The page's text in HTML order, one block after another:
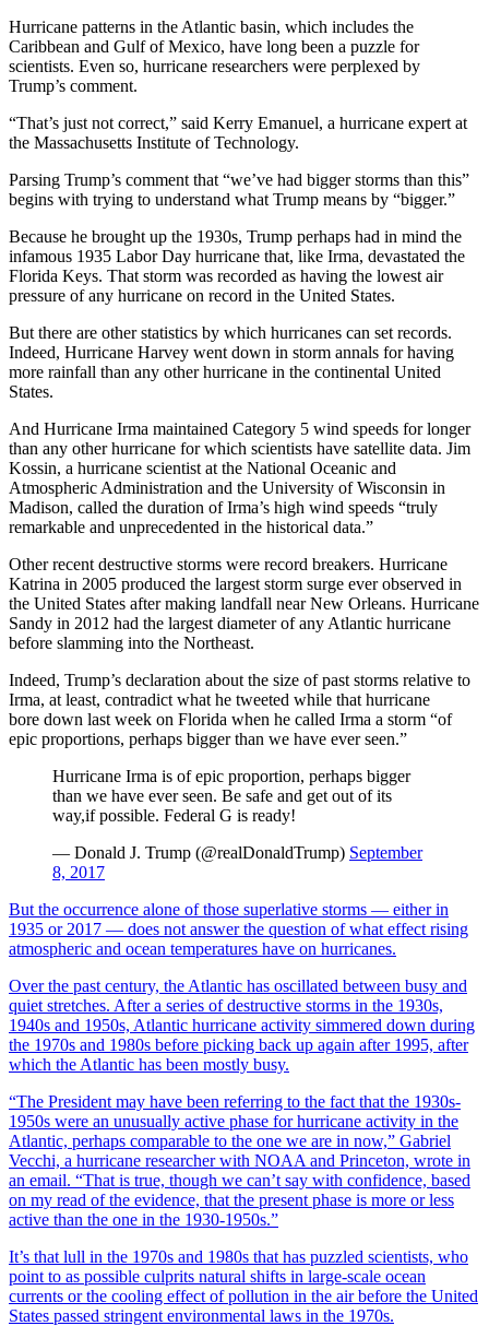
Hurricane patterns in the Atlantic basin, which includes the
Caribbean and Gulf of Mexico, have long been a puzzle for
scientists. Even so, hurricane researchers were perplexed by
Trump’s comment.
“That’s just not correct,” said Kerry Emanuel, a hurricane expert at
the Massachusetts Institute of Technology.
Parsing Trump’s comment that “we’ve had bigger storms than this”
begins with trying to understand what Trump means by “bigger.”
Because he brought up the 1930s, Trump perhaps had in mind the
infamous 1935 Labor Day hurricane that, like Irma, devastated the
Florida Keys. That storm was recorded as having the lowest air
pressure of any hurricane on record in the United States.
But there are other statistics by which hurricanes can set records.
Indeed, Hurricane Harvey went down in storm annals for having
more rainfall than any other hurricane in the continental United
States.
And Hurricane Irma maintained Category 5 wind speeds for longer
than any other hurricane for which scientists have satellite data. Jim
Kossin, a hurricane scientist at the National Oceanic and
Atmospheric Administration and the University of Wisconsin in
Madison, called the duration of Irma’s high wind speeds “truly
remarkable and unprecedented in the historical data.”
Other recent destructive storms were record breakers. Hurricane
Katrina in 2005 produced the largest storm surge ever observed in
the United States after making landfall near New Orleans. Hurricane
Sandy in 2012 had the largest diameter of any Atlantic hurricane
before slamming into the Northeast.
Indeed, Trump’s declaration about the size of past storms relative to
Irma, at least, contradict what he tweeted while that hurricane
bore down last week on Florida when he called Irma a storm “of
epic proportions, perhaps bigger than we have ever seen.”
Hurricane Irma is of epic proportion, perhaps bigger
than we have ever seen. Be safe and get out of its
way,if possible. Federal G is ready!
— Donald J. Trump (@realDonaldTrump) September
8, 2017
But the occurrence alone of those superlative storms — either in
1935 or 2017 — does not answer the question of what effect rising
atmospheric and ocean temperatures have on hurricanes.
Over the past century, the Atlantic has oscillated between busy and
quiet stretches. After a series of destructive storms in the 1930s,
1940s and 1950s, Atlantic hurricane activity simmered down during
the 1970s and 1980s before picking back up again after 1995, after
which the Atlantic has been mostly busy.
“The President may have been referring to the fact that the 1930s-
1950s were an unusually active phase for hurricane activity in the
Atlantic, perhaps comparable to the one we are in now,” Gabriel
Vecchi, a hurricane researcher with NOAA and Princeton, wrote in
an email. “That is true, though we can’t say with confidence, based
on my read of the evidence, that the present phase is more or less
active than the one in the 1930-1950s.”
It’s that lull in the 1970s and 1980s that has puzzled scientists, who
point to as possible culprits natural shifts in large-scale ocean
currents or the cooling effect of pollution in the air before the United
States passed stringent environmental laws in the 1970s.